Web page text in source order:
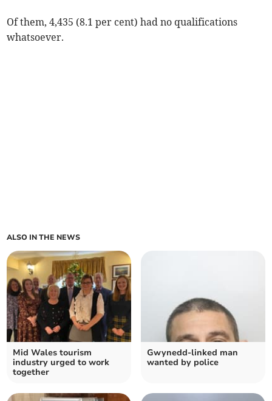
Of them, 4,435 (8.1 per cent) had no qualifications
whatsoever.
ALSO IN THE NEWS
Mid Wales tourism
industry urged to work
together
Gwynedd-linked man
wanted by police